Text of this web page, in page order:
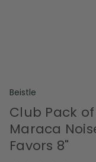
Beistle
Club Pack
Maraca
Favors 8"